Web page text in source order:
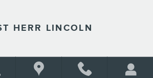
HERR LINCOLN